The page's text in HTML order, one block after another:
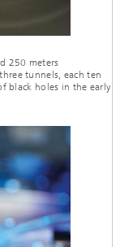
250 meters
tunnels, each ten
black holes in the early